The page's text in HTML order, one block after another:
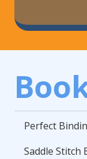
Perfect
Saddle Stitch